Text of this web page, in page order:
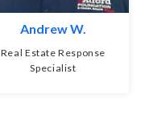
Andrew W.
Real Estate Response
Specialist